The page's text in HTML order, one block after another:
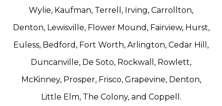
Wylie, Kaufman, Terrell, Irving, Carrollton,
Denton, Lewisville, Flower Mound, Fairview, Hurst,
Euless, Bedford, Fort Worth, Arlington, Cedar Hill,
Duncanville, De Soto, Rockwall, Rowlett,
McKinney, Prosper, Frisco, Grapevine, Denton,
Little Elm, The Colony, and Coppell.